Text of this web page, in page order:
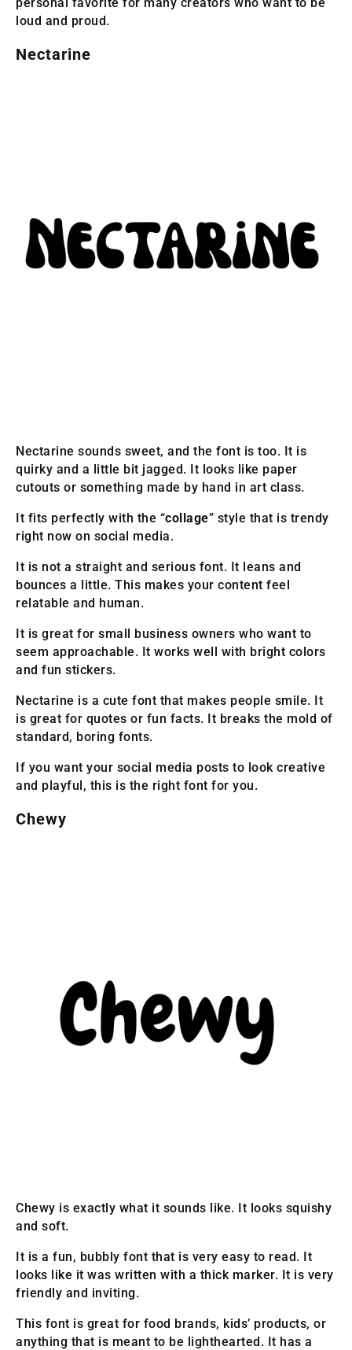
loud and proud.
Nectarine
Nectarine sounds sweet, and the font is too. It is
quirky and a little bit jagged. It looks like paper
cutouts or something made by hand in art class.
It fits perfectly with the “collage” style that is trendy
right now on social media.
It is not a straight and serious font. It leans and
bounces a little. This makes your content feel
relatable and human.
It is great for small business owners who want to
seem approachable. It works well with bright colors
and fun stickers.
Nectarine is a cute font that makes people smile. It
is great for quotes or fun facts. It breaks the mold of
standard, boring fonts.
If you want your social media posts to look creative
and playful, this is the right font for you.
Chewy
Chewy is exactly what it sounds like. It looks squishy
and soft.
It is a fun, bubbly font that is very easy to read. It
looks like it was written with a thick marker. It is very
friendly and inviting.
This font is great for food brands, kids’ products, or
anything that is meant to be lighthearted. It has a